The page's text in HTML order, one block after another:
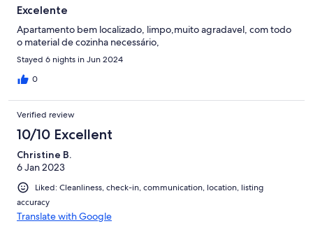
Excelente
Apartamento bem localizado, limpo,muito agradavel, com todo
o material de cozinha necessário,
Stayed 6 nights in Jun 2024
0
Verified review
10/10 Excellent
Christine B.
6 Jan 2023
Liked: Cleanliness, check-in, communication, location, listing
accuracy
Translate with Google